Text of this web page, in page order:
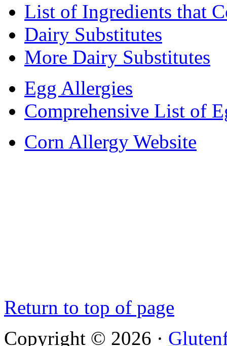
List of Ingredients that
Dairy Substitutes
More Dairy Substitutes
Egg Allergies
Comprehensive List of
Corn Allergy Website
Return to top of page
Copyright © 2026 ·